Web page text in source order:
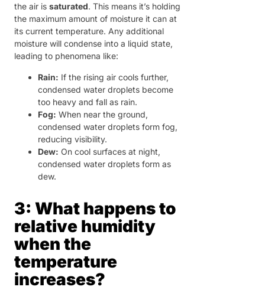
the air is saturated. This means it’s holding
the maximum amount of moisture it can at
its current temperature. Any additional
moisture will condense into a liquid state,
leading to phenomena like:
Rain: If the rising air cools further,
condensed water droplets become
too heavy and fall as rain.
Fog: When near the ground,
condensed water droplets form fog,
reducing visibility.
Dew: On cool surfaces at night,
condensed water droplets form as
dew.
3: What happens to
relative humidity
when the
temperature
increases?